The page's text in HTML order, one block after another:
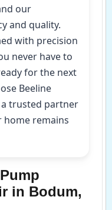
our
and quality.
with precision
never have to
for the next
Beeline
trusted partner
remains
in Bodum,